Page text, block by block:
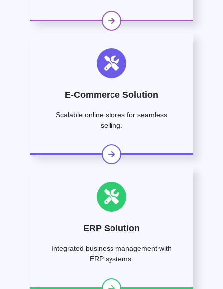
E-Commerce Solution
Scalable online stores for seamless
selling.
ERP Solution
Integrated business management with
ERP systems.